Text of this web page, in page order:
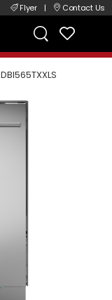
Flyer | Contact Us
DBI565TXXLS